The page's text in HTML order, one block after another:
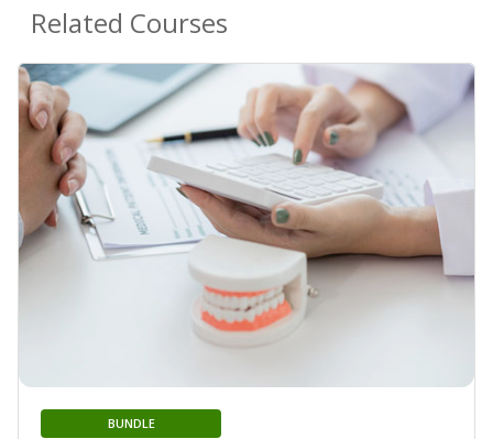
Related Courses
BUNDLE